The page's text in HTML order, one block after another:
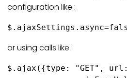
configuration like :
or using calls like :
$.ajax({type: "GET",